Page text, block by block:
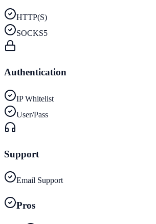
HTTP(S)
SOCKS5
Authentication
IP Whitelist
User/Pass
Support
Email Support
Pros